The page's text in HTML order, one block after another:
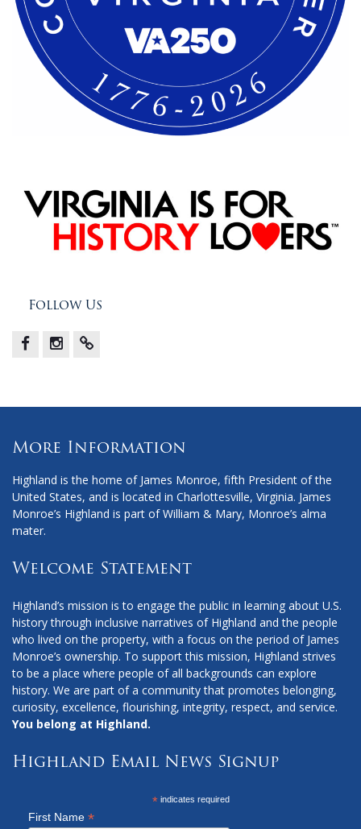
Follow Us
More Information
Highland is the home of James Monroe, fifth President of the
United States, and is located in Charlottesville, Virginia. James
Monroe’s Highland is part of William & Mary, Monroe’s alma
mater.
Welcome Statement
Highland’s mission is to engage the public in learning about U.S.
history through inclusive narratives of Highland and the people
who lived on the property, with a focus on the period of James
Monroe’s ownership. To support this mission, Highland strives
to be a place where people of all backgrounds can explore
history. We are part of a community that promotes belonging,
curiosity, excellence, flourishing, integrity, respect, and service.
You belong at Highland.
Highland Email News Signup
*indicates required
First Name *